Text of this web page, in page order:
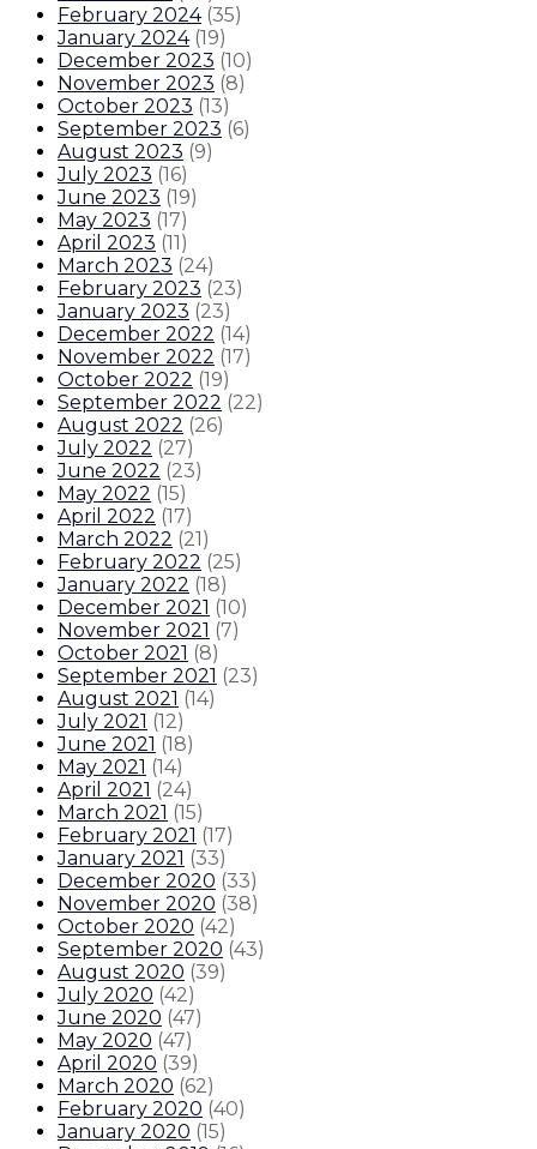
February 2024 (35)
January 2024 (19)
December 2023 (10)
November 2023 (8)
October 2023 (13)
September 2023 (6)
August 2023 (9)
July 2023 (16)
June 2023 (19)
May 2023 (17)
April 2023 (11)
March 2023 (24)
February 2023 (23)
January 2023 (23)
December 2022 (14)
November 2022 (17)
October 2022 (19)
September 2022 (22)
August 2022 (26)
July 2022 (27)
June 2022 (23)
May 2022 (15)
April 2022 (17)
March 2022 (21)
February 2022 (25)
January 2022 (18)
December 2021 (10)
November 2021 (7)
October 2021 (8)
September 2021 (23)
August 2021 (14)
July 2021 (12)
June 2021 (18)
May 2021 (14)
April 2021 (24)
March 2021 (15)
February 2021 (17)
January 2021 (33)
December 2020 (33)
November 2020 (38)
October 2020 (42)
September 2020 (43)
August 2020 (39)
July 2020 (42)
June 2020 (47)
May 2020 (47)
April 2020 (39)
March 2020 (62)
February 2020 (40)
January 2020 (15)